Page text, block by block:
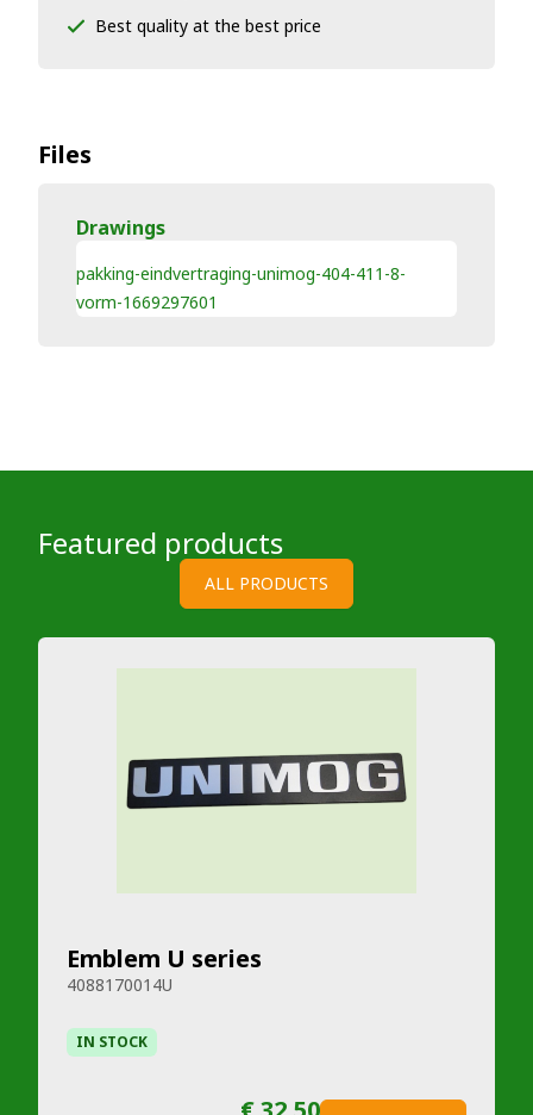
Best quality at the best price
Files
Drawings
pakking-eindvertraging-unimog-404-411-8-
vorm-1669297601
Featured products
ALL PRODUCTS
Emblem U series
4088170014U
IN STOCK